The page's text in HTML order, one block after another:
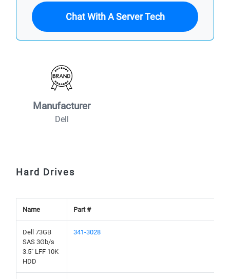
Chat With A Server Tech
Manufacturer
Dell
Hard Drives
Name Part #
Dell 73GB
SAS 3Gb/s
3.5" LFF 10K
HDD
341-3028